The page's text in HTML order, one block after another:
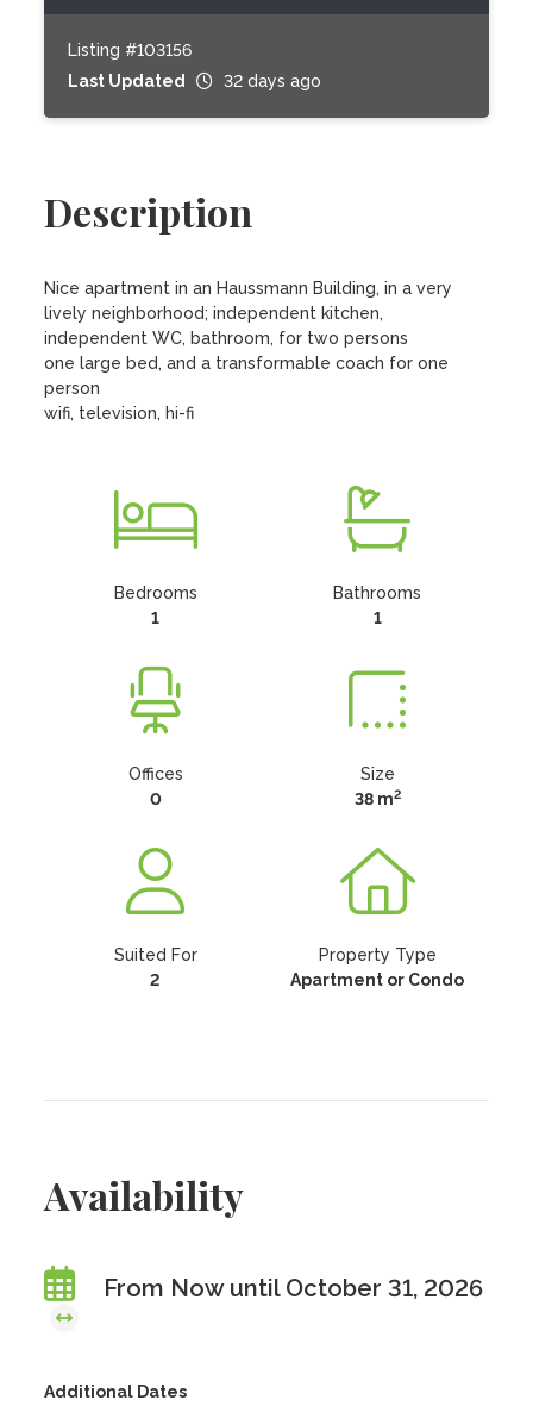
Listing #103156
Last Updated
32 days ago
Description
Nice apartment in an Haussmann Building, in a very
lively neighborhood; independent kitchen,
independent WC, bathroom, for two persons
one large bed, and a transformable coach for one
person
wifi, television, hi-fi
Bedrooms
1
Bathrooms
1
Offices
0
Size
38 m2
Suited For
2
Property Type
Apartment or Condo
Availability
From Now until October 31, 2026
Additional Dates